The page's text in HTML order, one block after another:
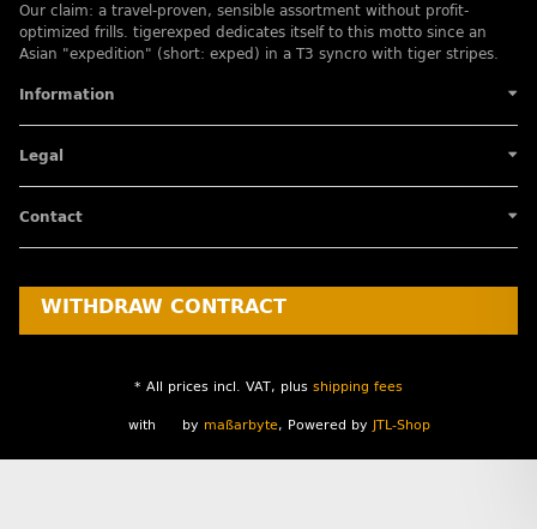
Our claim: a travel-proven, sensible assortment without profit-
optimized frills. tigerexped dedicates itself to this motto since an
Asian "expedition" (short: exped) in a T3 syncro with tiger stripes.
Information
Legal
Contact
WITHDRAW CONTRACT
* All prices incl. VAT, plus shipping fees
with by maßarbyte, Powered by JTL-Shop